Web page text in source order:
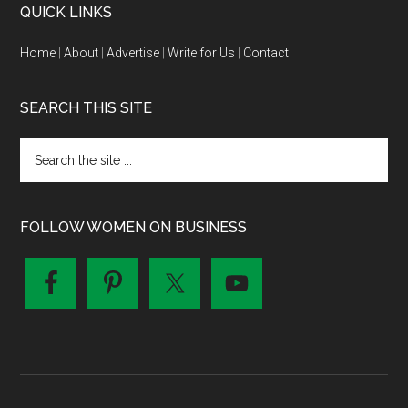
QUICK LINKS
Home |About |Advertise |Write for Us Contact
SEARCH THIS SITE
FOLLOW WOMEN ON BUSINESS